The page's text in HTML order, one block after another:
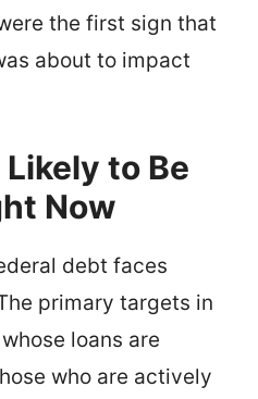
the first sign that
about to impact
to Be
Now
debt faces
primary targets in
loans are
who are actively